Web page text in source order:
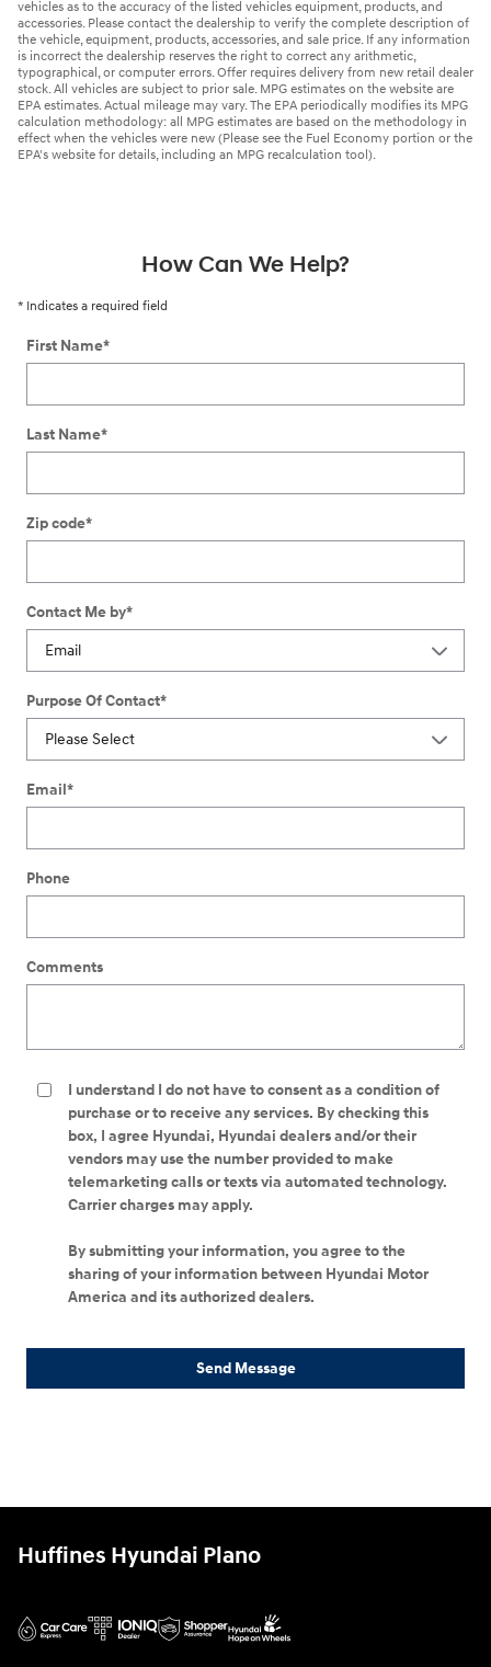
vehicles as to the accuracy of the listed vehicles equipment, products, and
accessories. Please contact the dealership to verify the complete description of
the vehicle, equipment, products, accessories, and sale price. If any information
is incorrect the dealership reserves the right to correct any arithmetic,
typographical, or computer errors. Offer requires delivery from new retail dealer
stock. All vehicles are subject to prior sale. MPG estimates on the website are
EPA estimates. Actual mileage may vary. The EPA periodically modifies its MPG
calculation methodology: all MPG estimates are based on the methodology in
effect when the vehicles were new (Please see the Fuel Economy portion or the
EPA's website for details, including an MPG recalculation tool).
How Can We Help?
* Indicates a required field
First Name*
Last Name*
Zip code*
Contact Me by*
Purpose Of Contact*
Email*
Phone
Comments
I understand I do not have to consent as a condition of
purchase or to receive any services. By checking this
box, I agree Hyundai, Hyundai dealers and/or their
vendors may use the number provided to make
telemarketing calls or texts via automated technology.
Carrier charges may apply.
By submitting your information, you agree to the
sharing of your information between Hyundai Motor
America and its authorized dealers.
Send Message
Huffines Hyundai Plano